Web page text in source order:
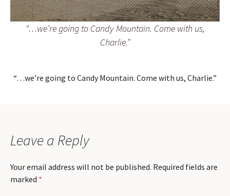
“…we’re going to Candy Mountain. Come with us,
Charlie.”
“…we’re going to Candy Mountain. Come with us, Charlie.”
Leave a Reply
Your email address will not be published. Required fields are
marked *